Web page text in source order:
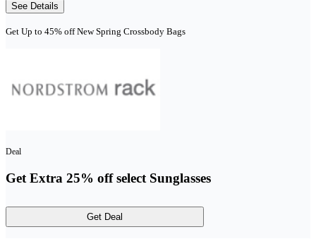
See Details
Get Up to 45% off New Spring Crossbody Bags
Deal
Get Extra 25% off select Sunglasses
Get Deal